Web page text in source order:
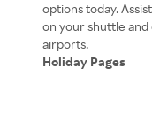
options today.
on your shuttle and
Holiday Pages